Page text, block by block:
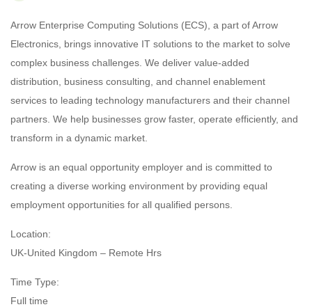
Arrow Enterprise Computing Solutions (ECS), a part of Arrow
Electronics, brings innovative IT solutions to the market to solve
complex business challenges. We deliver value-added
distribution, business consulting, and channel enablement
services to leading technology manufacturers and their channel
partners. We help businesses grow faster, operate efficiently, and
transform in a dynamic market.
Arrow is an equal opportunity employer and is committed to
creating a diverse working environment by providing equal
employment opportunities for all qualified persons.
Location:
UK-United Kingdom – Remote Hrs
Time Type:
Full time